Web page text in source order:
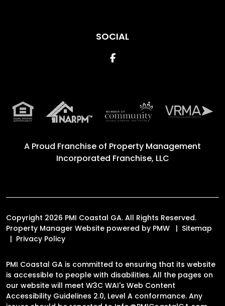
SOCIAL
Facebook
A Proud Franchise of Property Management
Incorporated Franchise, LLC
Copyright 2026 PMI Coastal GA. All Rights Reserved.
Property Manager Website powered by PMW
Sitemap
Privacy Policy
PMI Coastal GA is committed to ensuring that its website
is accessible to people with disabilities. All the pages on
our website will meet W3C WAI's Web Content
Accessibility Guidelines 2.0, Level A conformance. Any